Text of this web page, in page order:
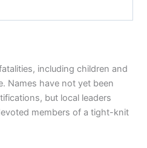
including children and
Names have not yet been
but local leaders
members of a tight-knit